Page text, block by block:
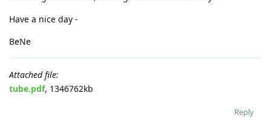
Have a nice day -
BeNe
Attached file:
tube.pdf, 1346762kb
Reply